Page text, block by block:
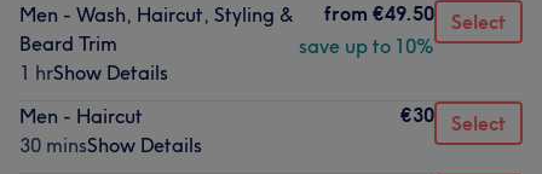
Men - Wash, Haircut, Styling &
Beard Trim
1 hrShow Details
from €49.50
save up to 10%
Select
Men - Haircut
30 minsShow Details
€30 Select